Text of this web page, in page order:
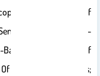
Live Cell Imaging Of
Dyes And EGFP-
Measurements Of
Established Cell Lines;